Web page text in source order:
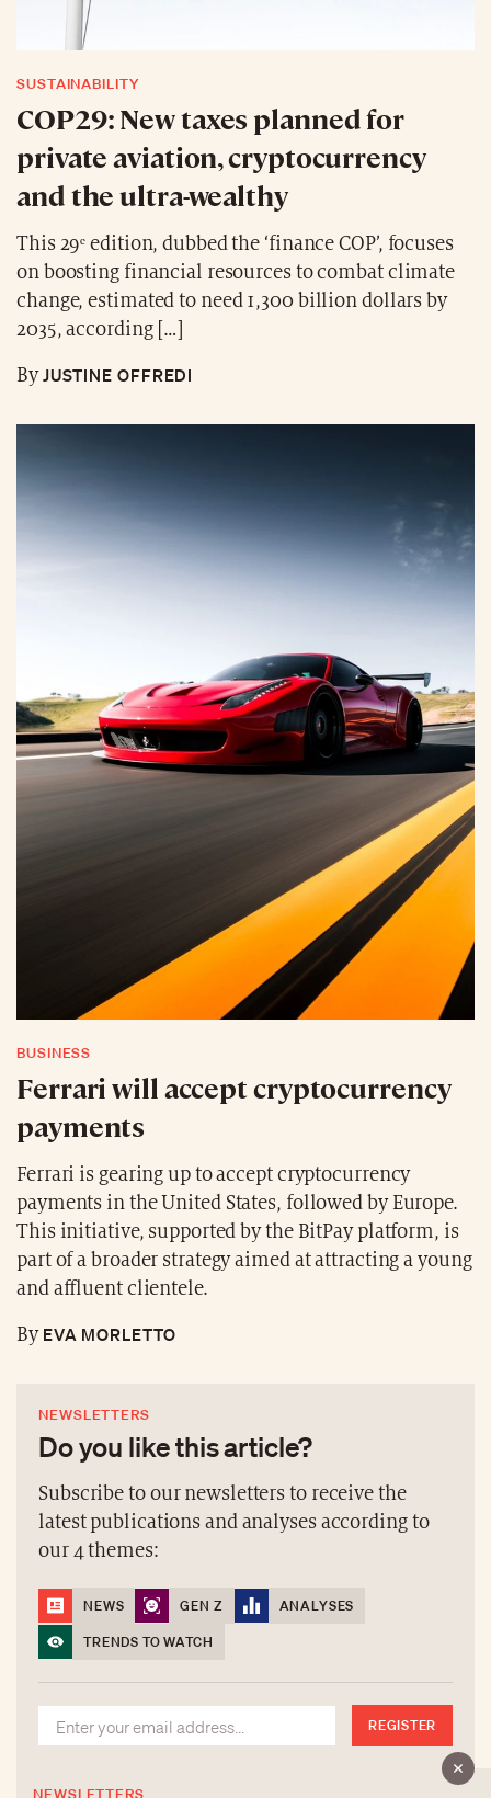
SUSTAINABILITY
COP29: New taxes planned for
private aviation, cryptocurrency
and the ultra-wealthy
This 29ᵉ edition, dubbed the ‘finance COP’, focuses
on boosting financial resources to combat climate
change, estimated to need 1,300 billion dollars by
2035, according […]
ByJUSTINE OFFREDI
BUSINESS
Ferrari will accept cryptocurrency
payments
Ferrari is gearing up to accept cryptocurrency
payments in the United States, followed by Europe.
This initiative, supported by the BitPay platform, is
part of a broader strategy aimed at attracting a young
and affluent clientele.
ByEVA MORLETTO
NEWSLETTERS
Do you like this article?
Subscribe to our newsletters to receive the
latest publications and analyses according to
our 4 themes:
NEWS GEN Z
ANALYSES
TRENDS TO WATCH
REGISTER